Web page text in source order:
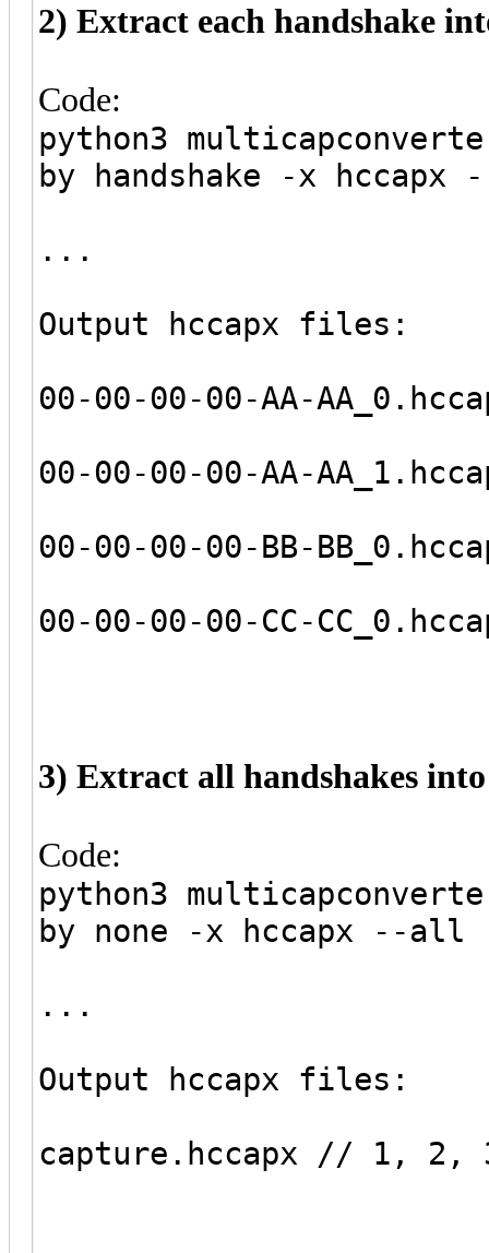
2) Extract each handshake
Code:
python3
by handshake -x hccapx
...
Output hccapx files:
00-00-00-00-AA-
00-00-00-00-AA-
00-00-00-00-BB-
00-00-00-00-CC-
3) Extract all handshakes
Code:
python3
by none -x hccapx --all
...
Output hccapx files:
capture.hccapx // 1, 2,